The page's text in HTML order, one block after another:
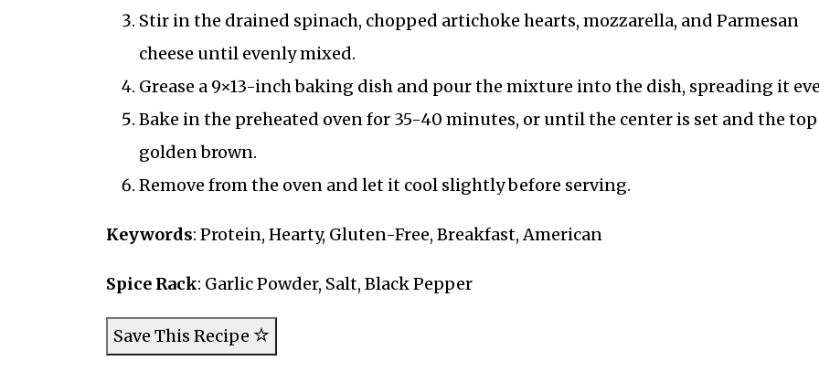
Stir in the drained spinach, chopped artichoke hearts, mozzarella, and Parmesan
cheese until evenly mixed.
Grease a 9×13-inch baking dish and pour the mixture into the dish, spreading it
Bake in the preheated oven for 35-40 minutes, or until the center is set and the top
golden brown.
Remove from the oven and let it cool slightly before serving.
Keywords: Protein, Hearty, Gluten-Free, Breakfast, American
Spice Rack: Garlic Powder, Salt, Black Pepper
Save This Recipe